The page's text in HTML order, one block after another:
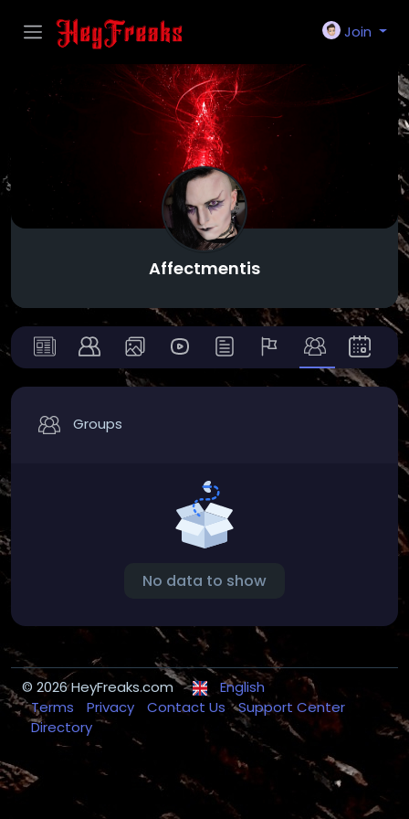
Join
Affectmentis
Groups
No data to show
© 2026 HeyFreaks.com
English
Terms
Privacy Contact Us Support Center
Directory